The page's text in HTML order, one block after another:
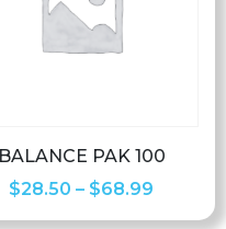
BALANCE PAK 100
$28.50 – $68.99
range: